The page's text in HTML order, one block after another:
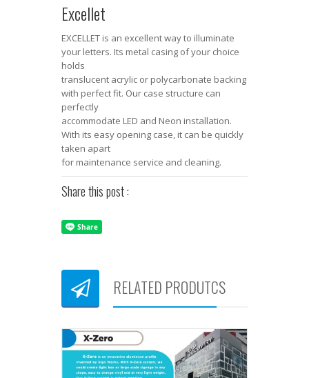
Excellet
EXCELLET is an excellent way to illuminate
your letters. Its metal casing of your choice
holds
translucent acrylic or polycarbonate backing
with perfect fit. Our case structure can
perfectly
accommodate LED and Neon installation.
With its easy opening case, it can be quickly
taken apart
for maintenance service and cleaning.
Share this post :
RELATED PRODUTCS